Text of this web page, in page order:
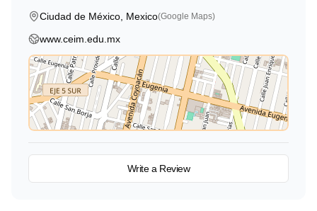
Ciudad de México, Mexico(Google Maps)
www.ceim.edu.mx
Write a Review